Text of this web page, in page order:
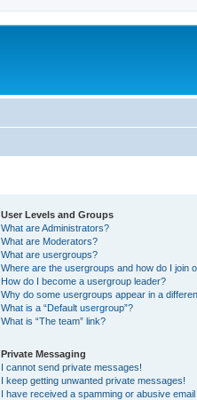
User Levels and Groups
What are Administrators?
What are Moderators?
What are usergroups?
Where are the usergroups and how do I join
How do I become a usergroup leader?
Why do some usergroups appear in a
What is a “Default usergroup”?
What is “The team” link?
Private Messaging
I cannot send private messages!
I keep getting unwanted private messages!
I have received a spamming or abusive